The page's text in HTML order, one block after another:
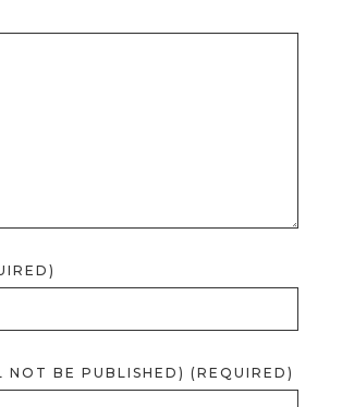
NOT BE PUBLISHED) (REQUIRED)